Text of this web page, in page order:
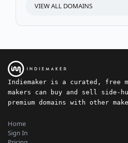
VIEW ALL DOMAINS
Indiemaker is a curated, free
makers can buy and sell side-
premium domains with other
Home
Sign In